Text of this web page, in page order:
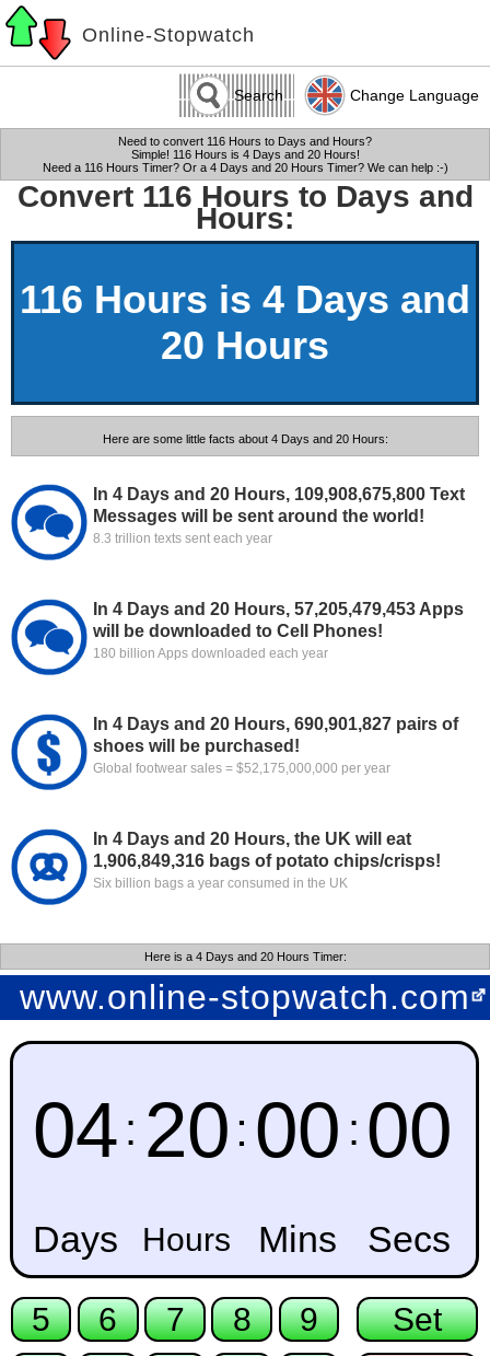
Online-Stopwatch
Search Change Language
Need to convert 116 Hours to Days and Hours?
Simple! 116 Hours is 4 Days and 20 Hours!
Need a 116 Hours Timer? Or a 4 Days and 20 Hours Timer? We can help :-)
Convert 116 Hours to Days and
Hours:
116 Hours is 4 Days and
20 Hours
Here are some little facts about 4 Days and 20 Hours:
In 4 Days and 20 Hours, 109,908,675,800 Text
Messages will be sent around the world!
8.3 trillion texts sent each year
In 4 Days and 20 Hours, 57,205,479,453 Apps
will be downloaded to Cell Phones!
180 billion Apps downloaded each year
In 4 Days and 20 Hours, 690,901,827 pairs of
shoes will be purchased!
Global footwear sales = $52,175,000,000 per year
In 4 Days and 20 Hours, the UK will eat
1,906,849,316 bags of potato chips/crisps!
Six billion bags a year consumed in the UK
Here is a 4 Days and 20 Hours Timer: